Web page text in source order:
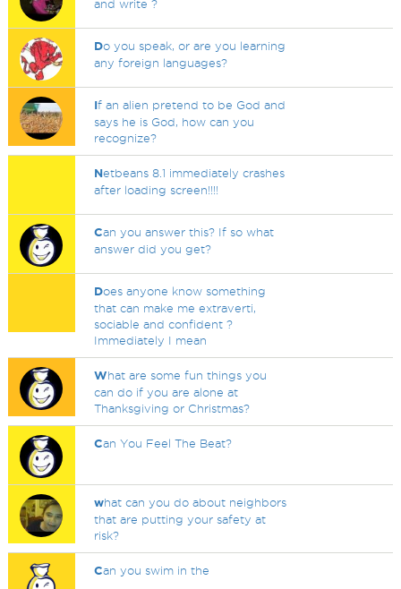
and write ?
Do you speak, or are you learning
any foreign languages?
If an alien pretend to be God and
says he is God, how can you
recognize?
Netbeans 8.1 immediately crashes
after loading screen!!!!
Can you answer this? If so what
answer did you get?
Does anyone know something
that can make me extraverti,
sociable and confident ?
Immediately I mean
What are some fun things you
can do if you are alone at
Thanksgiving or Christmas?
Can You Feel The Beat?
what can you do about neighbors
that are putting your safety at
risk?
Can you swim in the